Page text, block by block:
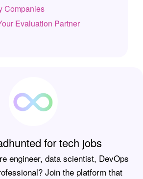
Companies
Evaluation Partner
for tech jobs
engineer, data scientist, DevOps
Join the platform that